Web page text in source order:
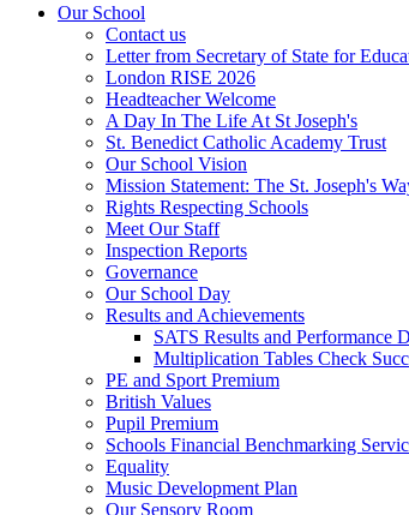
Our School
Contact us
Letter from Secretary of State for
London RISE 2026
Headteacher Welcome
A Day In The Life At St Joseph's
St. Benedict Catholic Academy Trust
Our School Vision
Mission Statement: The St. Joseph's
Rights Respecting Schools
Meet Our Staff
Inspection Reports
Governance
Our School Day
Results and Achievements
SATS Results and Performance
Multiplication Tables Check
PE and Sport Premium
British Values
Pupil Premium
Schools Financial Benchmarking
Equality
Music Development Plan
Our Sensory Room